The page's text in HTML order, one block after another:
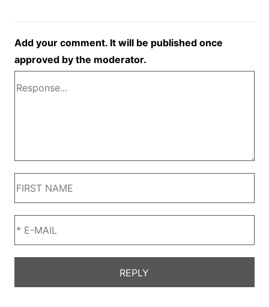
Add your comment. It will be published once
approved by the moderator.